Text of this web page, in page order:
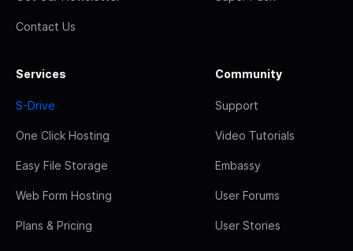
Contact Us
Services
S-Drive
One Click Hosting
Easy File Storage
Web Form Hosting
Plans & Pricing
Community
Support
Video Tutorials
Embassy
User Forums
User Stories